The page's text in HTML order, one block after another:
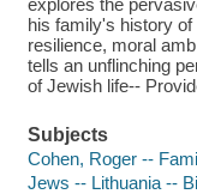
his family's history
resilience, moral
tells an unflinching
of Jewish life--
Subjects
Cohen, Roger --
Jews -- Lithuania --